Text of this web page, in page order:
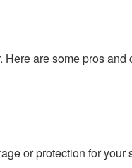
are some pros and
or protection for your